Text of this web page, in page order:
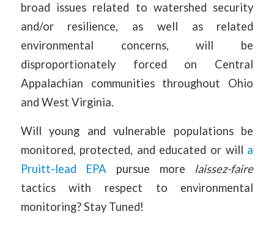
broad issues related to watershed security
and/or resilience, as well as related
environmental concerns, will be
disproportionately forced on Central
Appalachian communities throughout Ohio
and West Virginia.
Will young and vulnerable populations be
monitored, protected, and educated or will a
Pruitt-lead EPA pursue more laissez-faire
tactics with respect to environmental
monitoring? Stay Tuned!